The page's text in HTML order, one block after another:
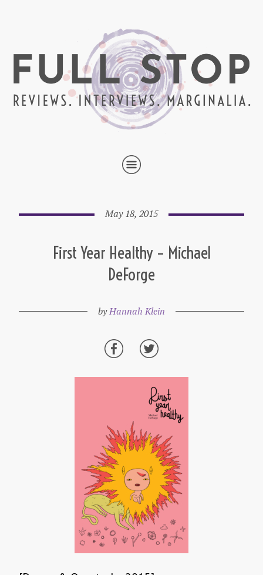
May 18, 2015
First Year Healthy – Michael
DeForge
byHannah Klein